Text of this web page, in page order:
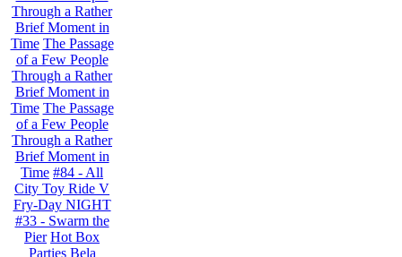
Through a Rather
Brief Moment in
Time The Passage
of a Few People
Through a Rather
Brief Moment in
Time The Passage
of a Few People
Through a Rather
Brief Moment in
Time #84 - All
City Toy Ride V
Fry-Day NIGHT
#33 - Swarm the
Pier Hot Box
Parties Bela